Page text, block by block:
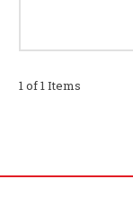
1 of 1 Items